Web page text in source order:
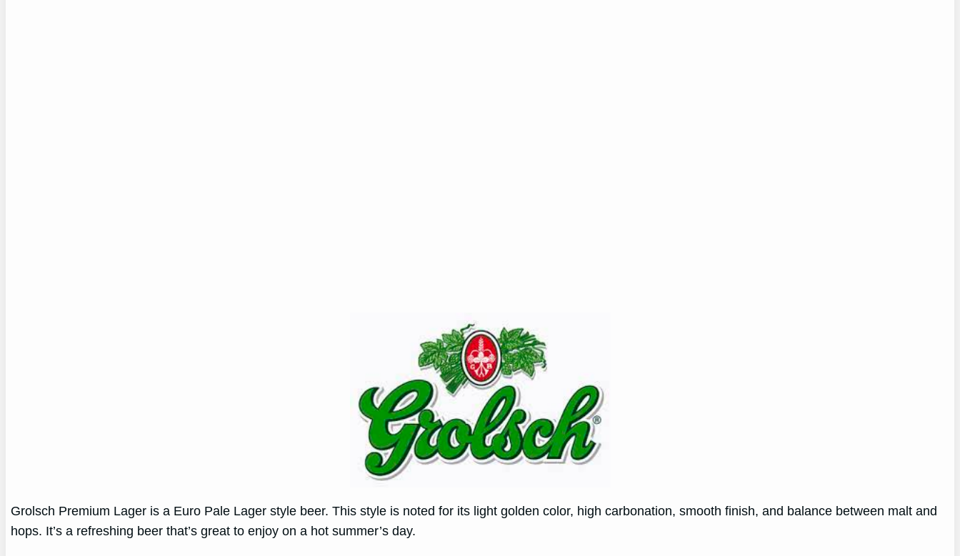
Grolsch Premium Lager is a Euro Pale Lager style beer. This style is noted for its light golden color, high carbonation, smooth finish, and balance between malt and
hops. It’s a refreshing beer that’s great to enjoy on a hot summer’s day.